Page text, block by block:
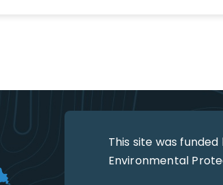
This site was
Environmental